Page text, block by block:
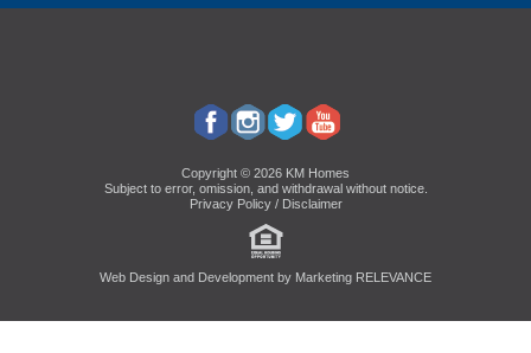
Copyright © 2026 KM Homes
Subject to error, omission, and withdrawal without notice.
Privacy Policy / Disclaimer
Web Design and Development by Marketing RELEVANCE